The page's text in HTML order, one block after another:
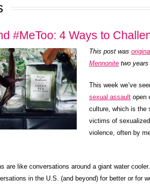
#MeToo: 4 Ways to
This post was
Mennonite two years
This week we’ve
sexual assault open
culture, which is the
victims of
violence, often by
are like conversations around a giant water
in the U.S. (and beyond) for better or for